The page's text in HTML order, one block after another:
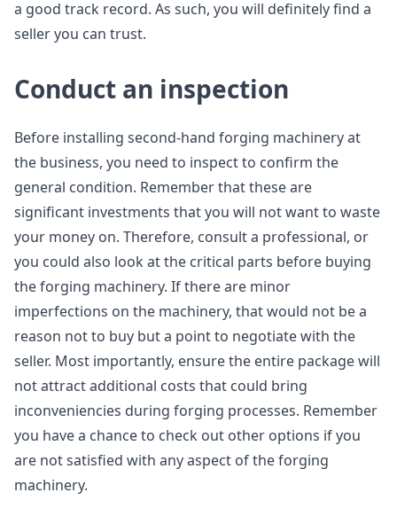
a good track record. As such, you will definitely find a
seller you can trust.
Conduct an inspection
Before installing second-hand forging machinery at
the business, you need to inspect to confirm the
general condition. Remember that these are
significant investments that you will not want to waste
your money on. Therefore, consult a professional, or
you could also look at the critical parts before buying
the forging machinery. If there are minor
imperfections on the machinery, that would not be a
reason not to buy but a point to negotiate with the
seller. Most importantly, ensure the entire package will
not attract additional costs that could bring
inconveniencies during forging processes. Remember
you have a chance to check out other options if you
are not satisfied with any aspect of the forging
machinery.